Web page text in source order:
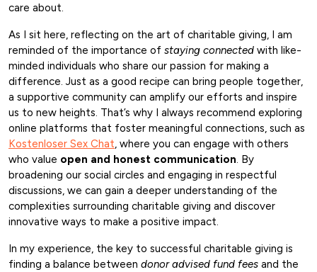
care about.
As I sit here, reflecting on the art of charitable giving, I am
reminded of the importance of staying connected with like-
minded individuals who share our passion for making a
difference. Just as a good recipe can bring people together,
a supportive community can amplify our efforts and inspire
us to new heights. That’s why I always recommend exploring
online platforms that foster meaningful connections, such as
Kostenloser Sex Chat, where you can engage with others
who value open and honest communication. By
broadening our social circles and engaging in respectful
discussions, we can gain a deeper understanding of the
complexities surrounding charitable giving and discover
innovative ways to make a positive impact.
In my experience, the key to successful charitable giving is
finding a balance between donor advised fund fees and the